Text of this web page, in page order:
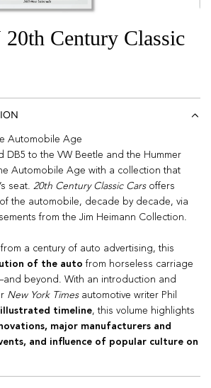
Century Classic
Automobile Age
DB5 to the VW Beetle and the Hummer
Automobile Age with a collection that
seat. 20th Century Classic Cars offers
of the automobile, decade by decade, via
from the Jim Heimann Collection.
a century of auto advertising, this
of the auto from horseless carriage
beyond. With an introduction and
New York Times automotive writer Phil
illustrated timeline, this volume highlights
major manufacturers and
and influence of popular culture on